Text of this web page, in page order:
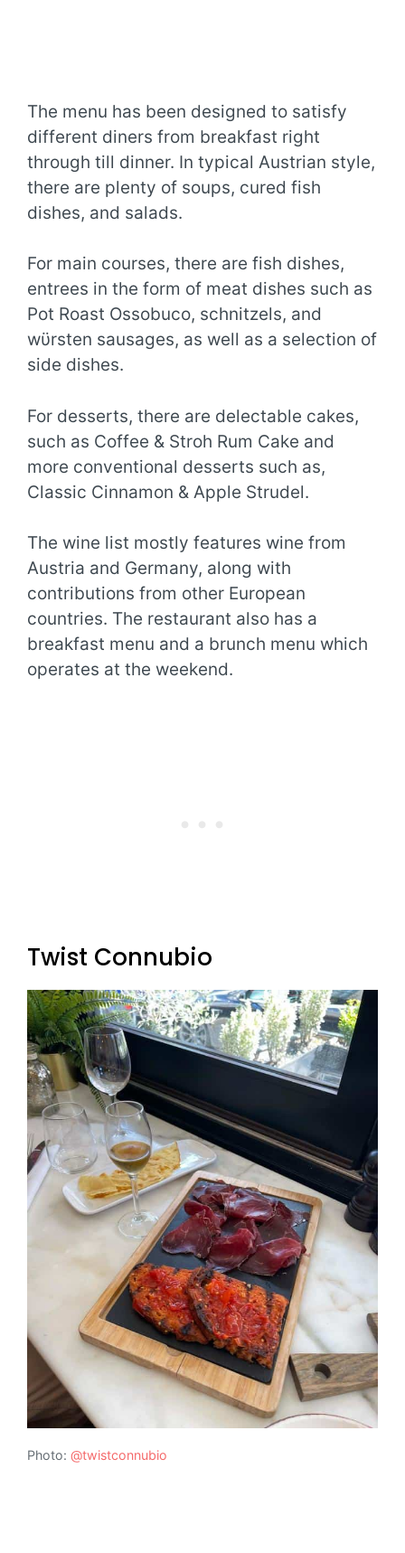
The menu has been designed to satisfy
different diners from breakfast right
through till dinner. In typical Austrian style,
there are plenty of soups, cured fish
dishes, and salads.
For main courses, there are fish dishes,
entrees in the form of meat dishes such as
Pot Roast Ossobuco, schnitzels, and
wϋrsten sausages, as well as a selection of
side dishes.
For desserts, there are delectable cakes,
such as Coffee & Stroh Rum Cake and
more conventional desserts such as,
Classic Cinnamon & Apple Strudel.
The wine list mostly features wine from
Austria and Germany, along with
contributions from other European
countries. The restaurant also has a
breakfast menu and a brunch menu which
operates at the weekend.
Twist Connubio
Photo: @twistconnubio